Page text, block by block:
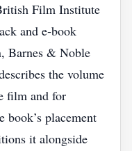
Film Institute
and e‑book
Barnes & Noble
the volume
film and for
placement
it alongside